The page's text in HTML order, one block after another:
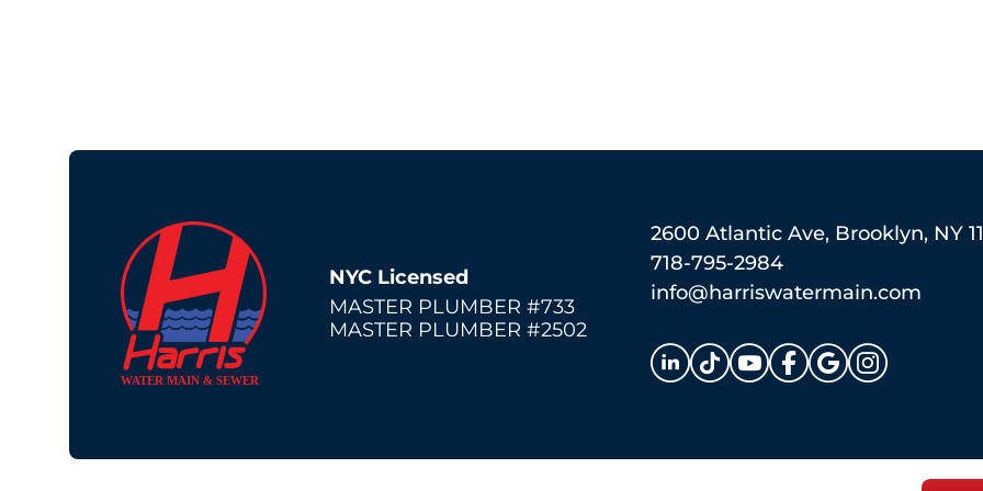
NYC Licensed
MASTER PLUMBER #733
MASTER PLUMBER #2502
2600 Atlantic Ave, Brooklyn, NY
718-795-2984
info@harriswatermain.com